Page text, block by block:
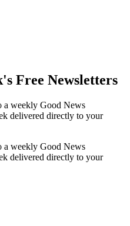
Free Newsletters
a weekly Good News
delivered directly to your
a weekly Good News
delivered directly to your